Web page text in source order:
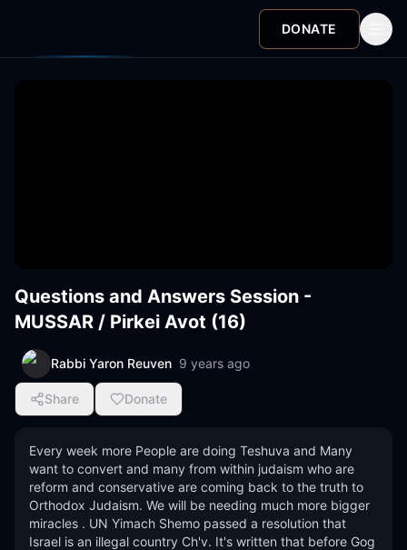
DONATE
Questions and Answers Session -
MUSSAR / Pirkei Avot (16)
Rabbi Yaron Reuven 9 years ago
Share Donate
Every week more People are doing Teshuva and Many
want to convert and many from within judaism who are
reform and conservative are coming back to the truth to
Orthodox Judaism. We will be needing much more bigger
miracles . UN Yimach Shemo passed a resolution that
Israel is an illegal country Ch'v. It's written that before Gog